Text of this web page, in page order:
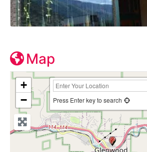
Map
+
−
Press Enter key to search